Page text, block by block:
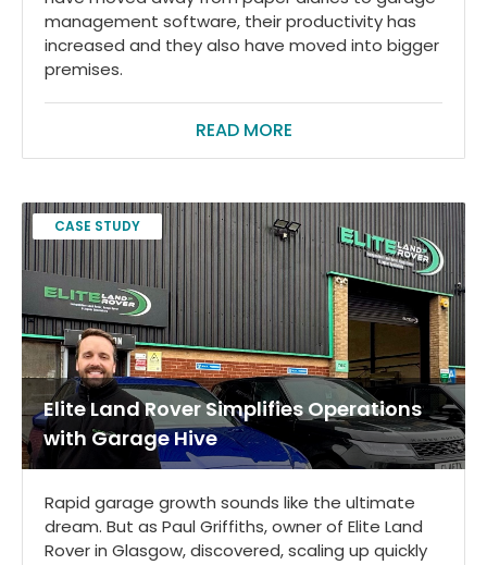
management software, their productivity has
increased and they also have moved into bigger
premises.
READ MORE
CASE STUDY
Elite Land Rover Simplifies Operations
with Garage Hive
Rapid garage growth sounds like the ultimate
dream. But as Paul Griffiths, owner of Elite Land
Rover in Glasgow, discovered, scaling up quickly